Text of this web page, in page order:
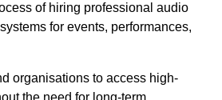
of hiring professional audio
for events, performances,
organisations to access high-